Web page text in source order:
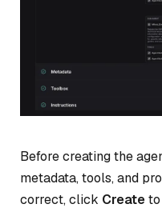
Before creating the
metadata, tools, and
correct, click Create